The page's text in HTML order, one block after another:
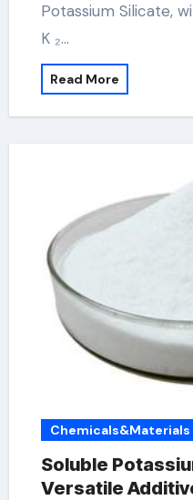
Potassium Silicate,
K ₂…
Read More
Chemicals&Materials
Soluble
Versatile